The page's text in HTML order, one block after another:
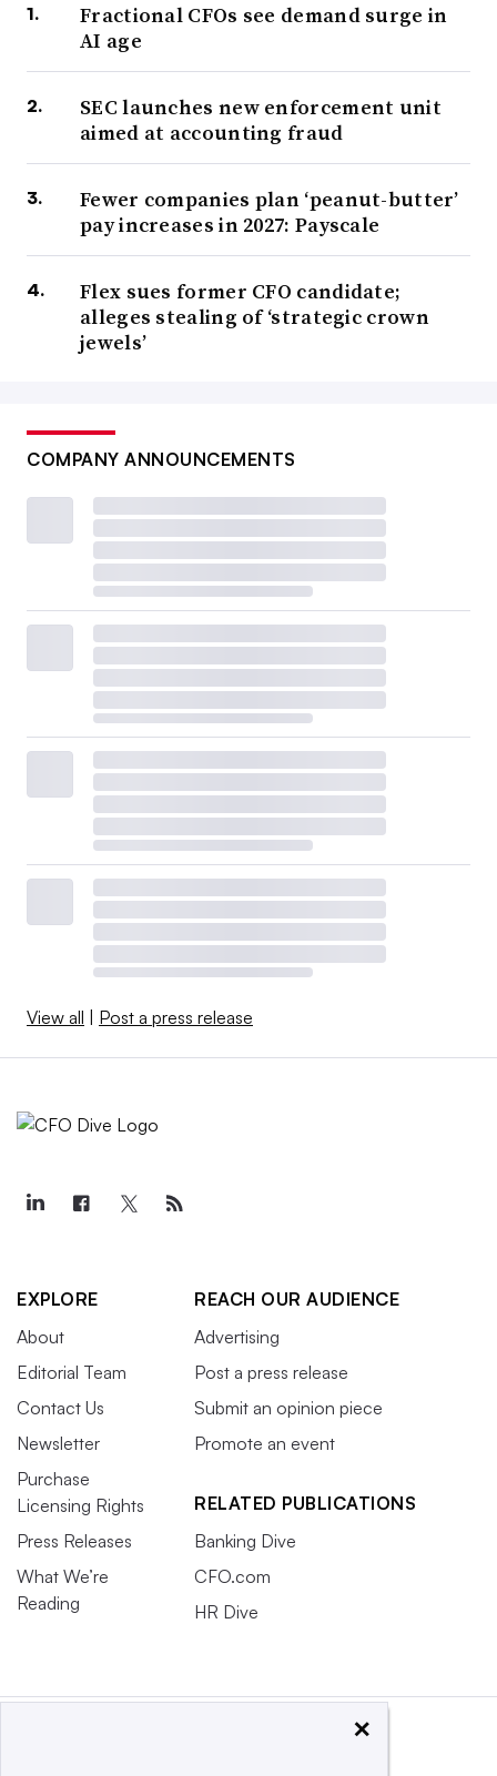
Fractional CFOs see demand surge in
AI age
SEC launches new enforcement unit
aimed at accounting fraud
Fewer companies plan ‘peanut-butter’
pay increases in 2027: Payscale
Flex sues former CFO candidate;
alleges stealing of ‘strategic crown
jewels’
COMPANY ANNOUNCEMENTS
View all Post a press release
EXPLORE
About
Editorial Team
Contact Us
Newsletter
Purchase
Licensing Rights
Press Releases
What We’re
Reading
REACH OUR AUDIENCE
Advertising
Post a press release
Submit an opinion piece
Promote an event
RELATED PUBLICATIONS
Banking Dive
CFO.com
HR Dive
×